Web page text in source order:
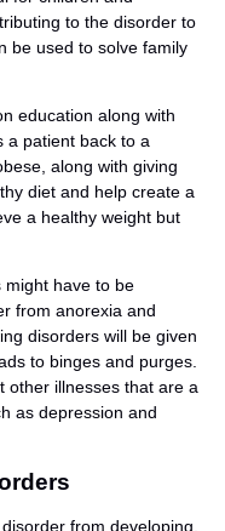
to the disorder to
be used to solve family
education along with
a patient back to a
along with giving
diet and help create a
a healthy weight but
might have to be
from anorexia and
disorders will be given
to binges and purges.
other illnesses that are a
as depression and
from developing,